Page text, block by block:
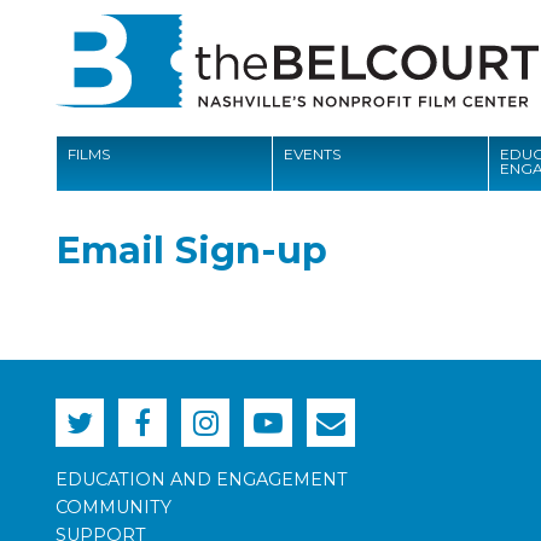
FILMS EVENTS
EVENTS
COMMUNITY
MEMBERSHIP
SUPPORT
ABOUT
Email Sign-up
EDUCATION AND ENGAGEMENT
COMMUNITY
SUPPORT